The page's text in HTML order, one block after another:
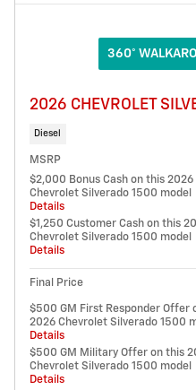
360°
2026 CHEVROLET
Diesel
MSRP
$2,000 Bonus Cash on this 2026
Chevrolet Silverado 1500 model
Details
$1,250 Customer Cash on this
Chevrolet Silverado 1500 model
Details
Final Price
$500 GM First Responder Offer
2026 Chevrolet Silverado 1500
Details
$500 GM Military Offer on this
Chevrolet Silverado 1500 model
Details